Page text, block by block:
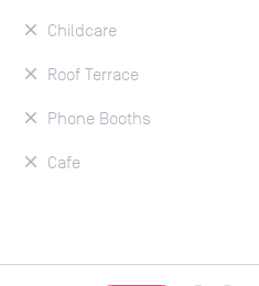
Childcare
Roof Terrace
Phone Booths
Cafe